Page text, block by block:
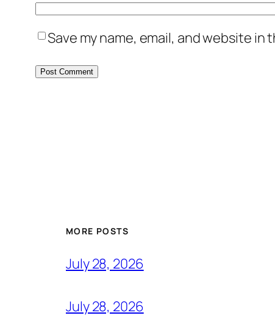
Save my name, email, and website
MORE POSTS
July 28, 2026
July 28, 2026